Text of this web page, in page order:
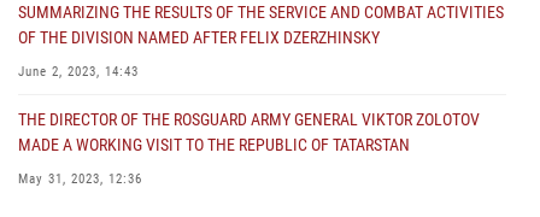
SUMMARIZING THE RESULTS OF THE SERVICE AND COMBAT ACTIVITIES
OF THE DIVISION NAMED AFTER FELIX DZERZHINSKY
June 2, 2023, 14:43
THE DIRECTOR OF THE ROSGUARD ARMY GENERAL VIKTOR ZOLOTOV
MADE A WORKING VISIT TO THE REPUBLIC OF TATARSTAN
May 31, 2023, 12:36